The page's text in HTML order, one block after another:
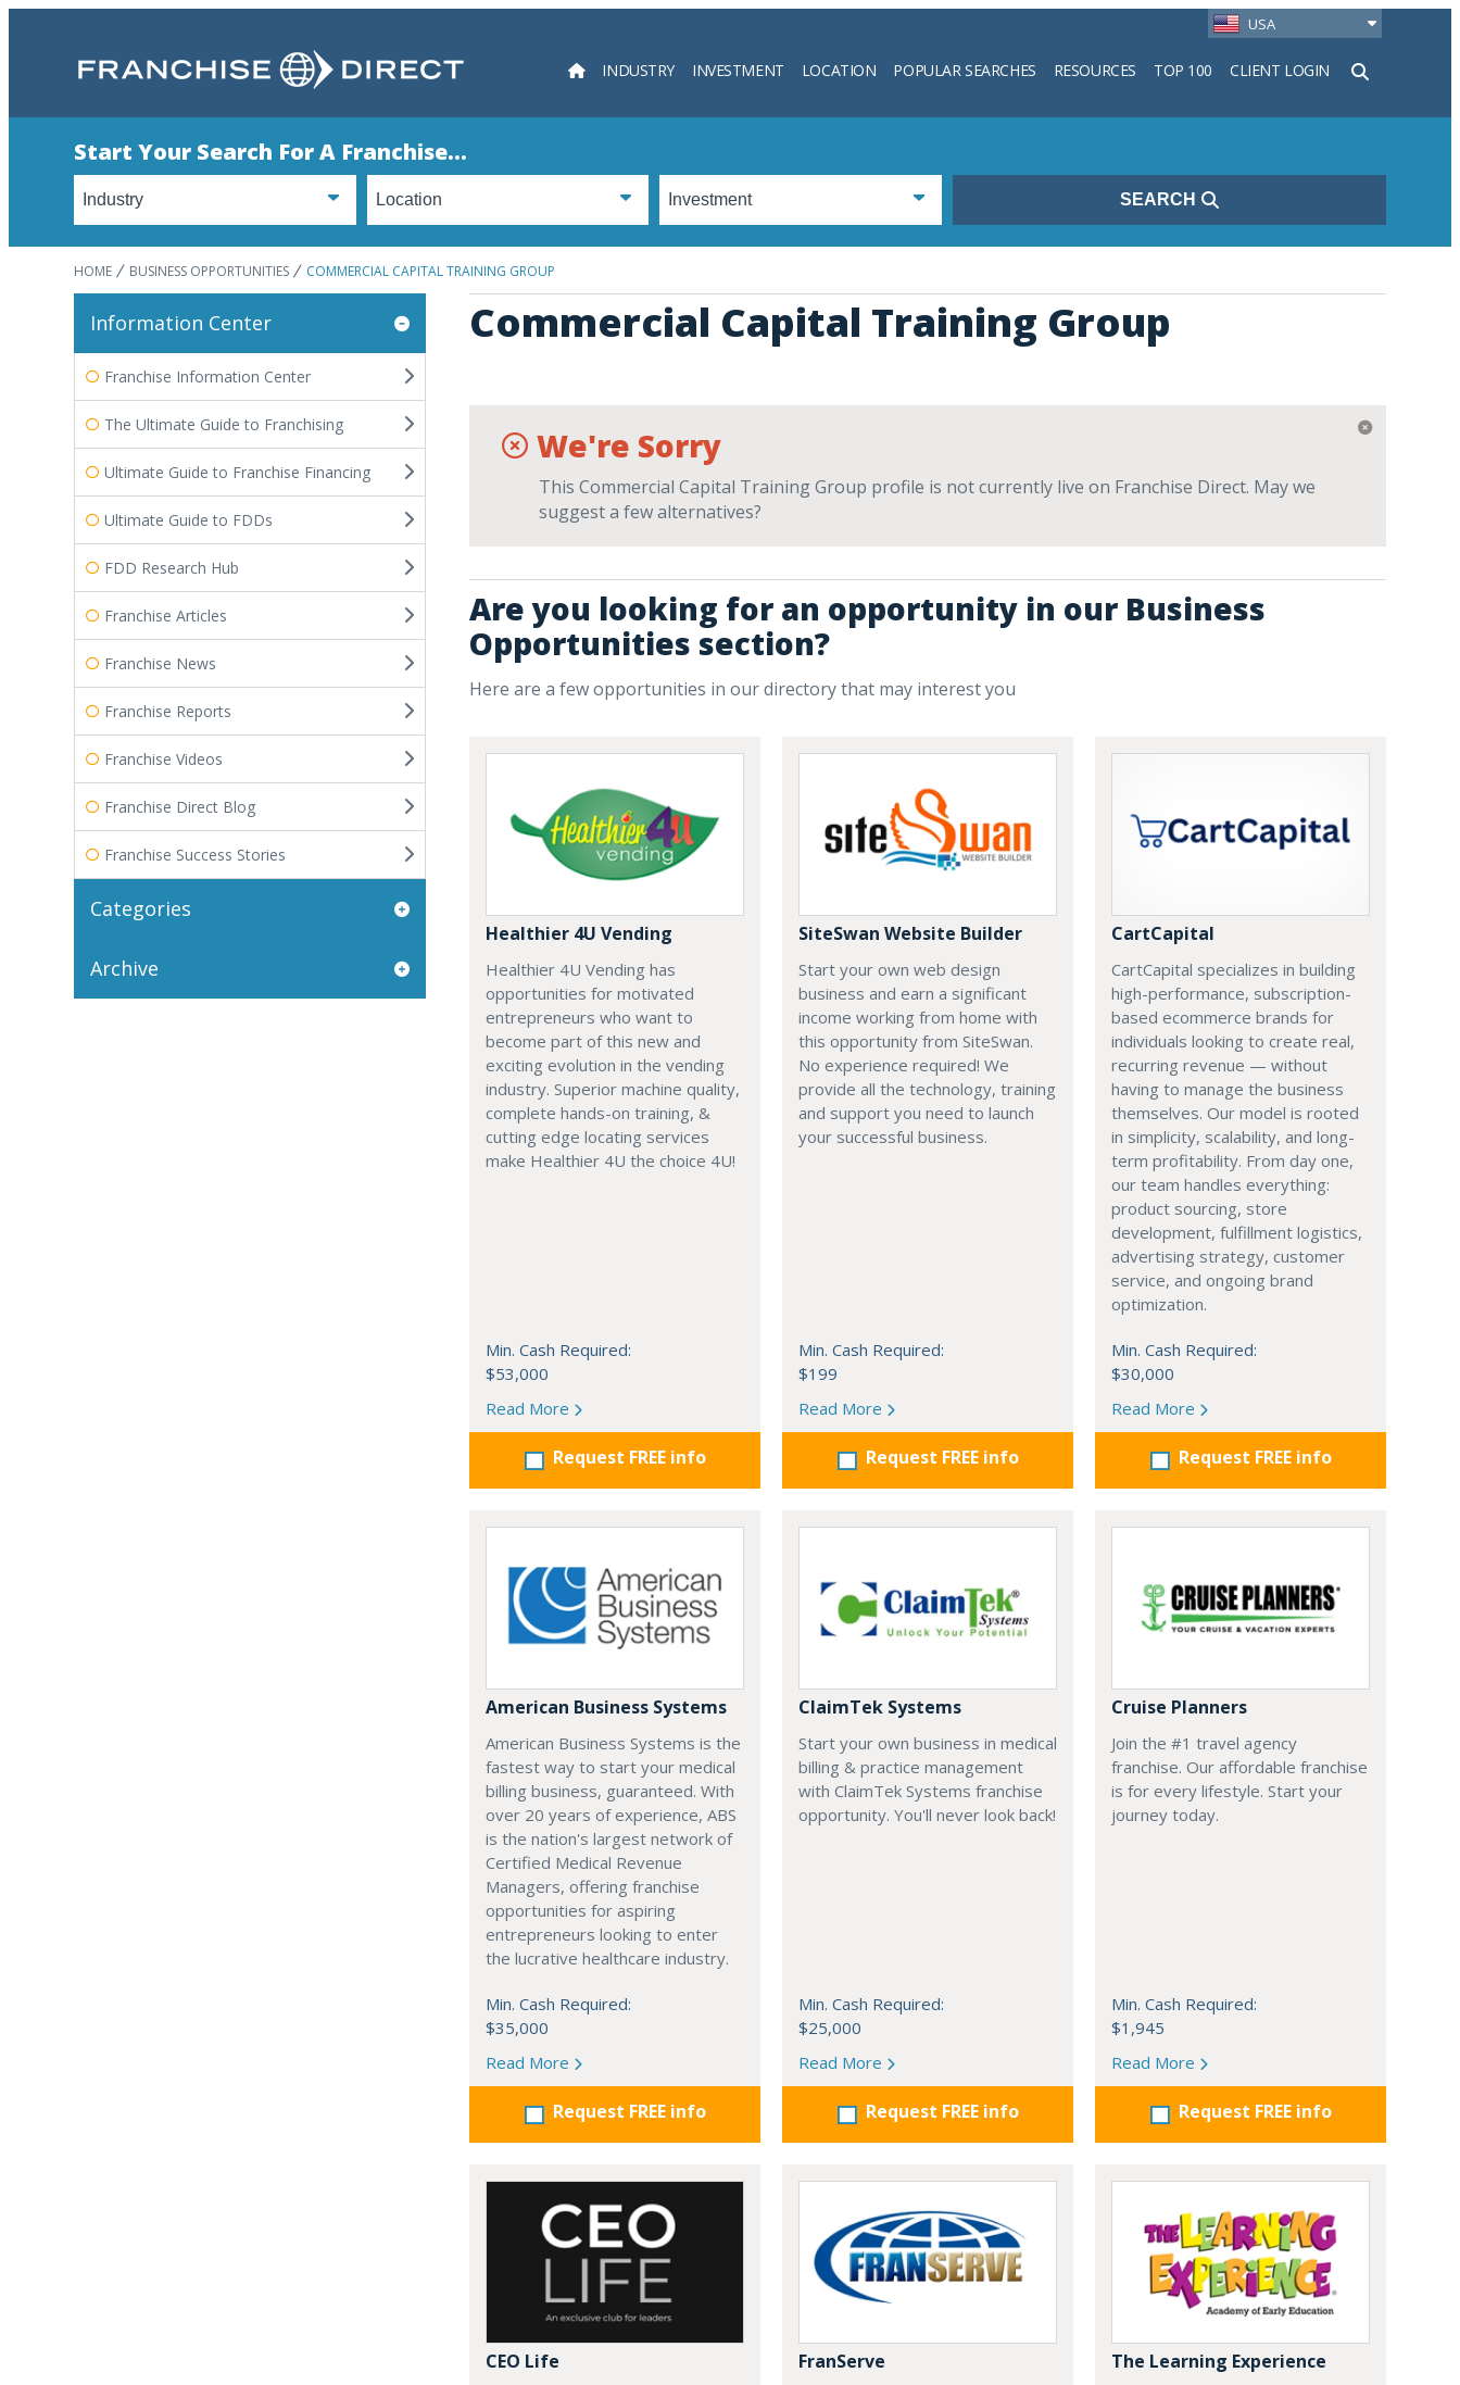
USA
INDUSTRY INVESTMENT LOCATION POPULAR SEARCHES RESOURCES TOP 100 CLIENT LOGIN
Search
Start Your Search For A Franchise...
SEARCH
HOME BUSINESS OPPORTUNITIES COMMERCIAL CAPITAL TRAINING GROUP
Commercial Capital Training Group
We're Sorry
This Commercial Capital Training Group profile is not currently live on Franchise Direct. May we
suggest a few alternatives?
Are you looking for an opportunity in our Business
Opportunities section?
Here are a few opportunities in our directory that may interest you
Healthier 4U Vending
Healthier 4U Vending has
opportunities for motivated
entrepreneurs who want to
become part of this new and
exciting evolution in the vending
industry. Superior machine quality,
complete hands-on training, &
cutting edge locating services
make Healthier 4U the choice 4U!
Min. Cash Required:
$53,000
Read More
Request FREE info
SiteSwan Website Builder
Start your own web design
business and earn a significant
income working from home with
this opportunity from SiteSwan.
No experience required! We
provide all the technology, training
and support you need to launch
your successful business.
Min. Cash Required:
$199
Read More
Request FREE info
CartCapital
CartCapital specializes in building
high-performance, subscription-
based ecommerce brands for
individuals looking to create real,
recurring revenue — without
having to manage the business
themselves. Our model is rooted
in simplicity, scalability, and long-
term profitability. From day one,
our team handles everything:
product sourcing, store
development, fulfillment logistics,
advertising strategy, customer
service, and ongoing brand
optimization.
Min. Cash Required:
$30,000
Read More
Request FREE info
American Business Systems
American Business Systems is the
fastest way to start your medical
billing business, guaranteed. With
over 20 years of experience, ABS
is the nation's largest network of
Certified Medical Revenue
Managers, offering franchise
opportunities for aspiring
entrepreneurs looking to enter
the lucrative healthcare industry.
Min. Cash Required:
$35,000
Read More
Request FREE info
ClaimTek Systems
Start your own business in medical
billing & practice management
with ClaimTek Systems franchise
opportunity. You'll never look back!
Min. Cash Required:
$25,000
Read More
Request FREE info
Cruise Planners
Join the #1 travel agency
franchise. Our affordable franchise
is for every lifestyle. Start your
journey today.
Min. Cash Required:
$1,945
Read More
Request FREE info
CEO Life FranServe The Learning Experience
Information Center
Franchise Information Center
The Ultimate Guide to Franchising
Ultimate Guide to Franchise Financing
Ultimate Guide to FDDs
FDD Research Hub
Franchise Articles
Franchise News
Franchise Reports
Franchise Videos
Franchise Direct Blog
Franchise Success Stories
Categories
Archive